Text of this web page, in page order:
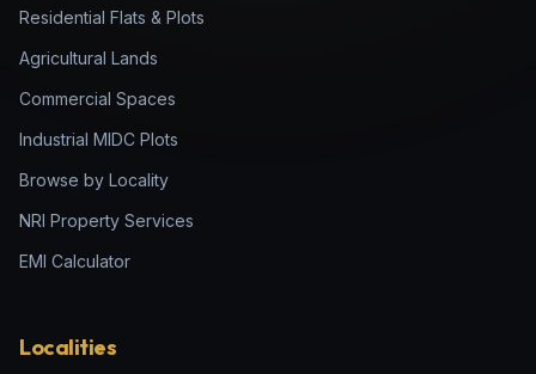
Residential Flats & Plots
Agricultural Lands
Commercial Spaces
Industrial MIDC Plots
Browse by Locality
NRI Property Services
EMI Calculator
Localities